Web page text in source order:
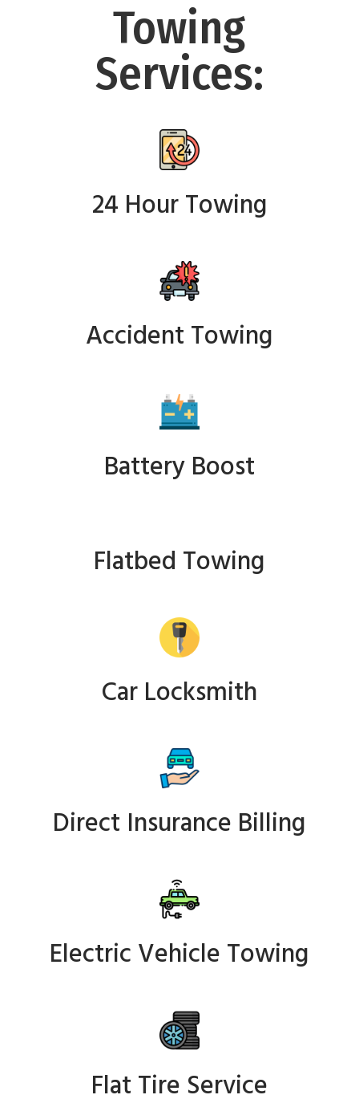
Towing
Services:
24 Hour Towing
Accident Towing
Battery Boost
Flatbed Towing
Car Locksmith
Direct Insurance Billing
Electric Vehicle Towing
Flat Tire Service